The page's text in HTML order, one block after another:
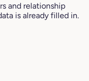
and relationship
is already filled in.